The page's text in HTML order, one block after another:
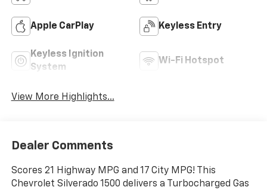
Apple CarPlay Keyless Entry
Keyless Ignition
System
Wi-Fi Hotspot
View More Highlights...
Dealer Comments
Scores 21 Highway MPG and 17 City MPG! This
Chevrolet Silverado 1500 delivers a Turbocharged Gas